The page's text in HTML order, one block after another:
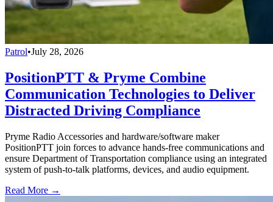
Patrol•July 28, 2026
PositionPTT & Pryme Combine
Communication Technologies to Deliver
Distracted Driving Compliance
Pryme Radio Accessories and hardware/software maker
PositionPTT join forces to advance hands-free communications and
ensure Department of Transportation compliance using an integrated
system of push-to-talk platforms, devices, and audio equipment.
Read More →